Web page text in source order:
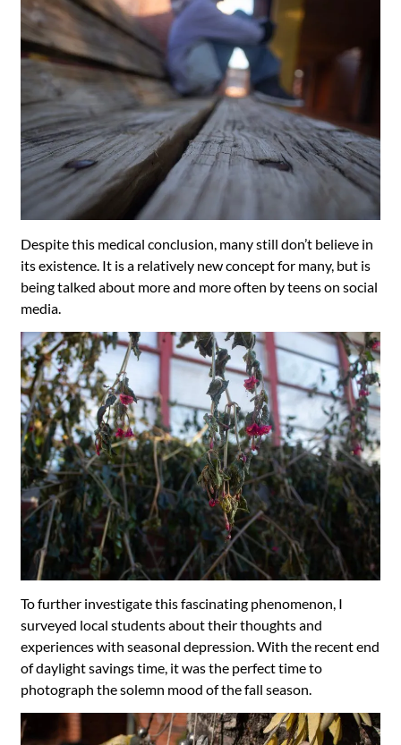
Despite this medical conclusion, many still don’t believe in
its existence. It is a relatively new concept for many, but is
being talked about more and more often by teens on social
media.
To further investigate this fascinating phenomenon, I
surveyed local students about their thoughts and
experiences with seasonal depression. With the recent end
of daylight savings time, it was the perfect time to
photograph the solemn mood of the fall season.